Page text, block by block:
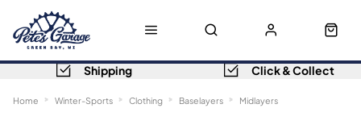
Shipping Click & Collect
Home Winter-Sports Clothing Baselayers Midlayers